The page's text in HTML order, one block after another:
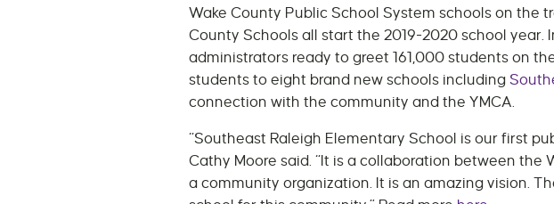
Wake County Public School System schools on the
County Schools all start the 2019-2020 school year.
administrators ready to greet 161,000 students on
students to eight brand new schools including
connection with the community and the YMCA.
“Southeast Raleigh Elementary School is our first
Cathy Moore said. “It is a collaboration between the
a community organization. It is an amazing vision.